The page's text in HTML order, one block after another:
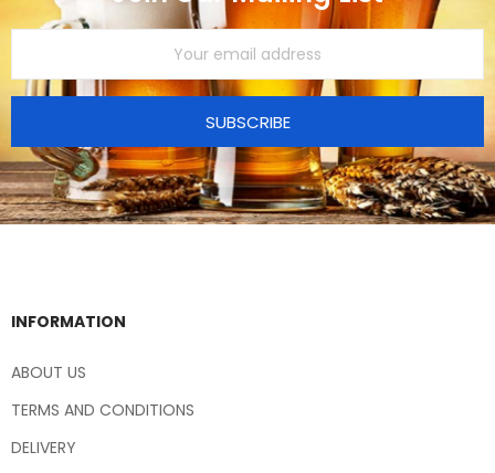
SUBSCRIBE
INFORMATION
ABOUT US
TERMS AND CONDITIONS
DELIVERY